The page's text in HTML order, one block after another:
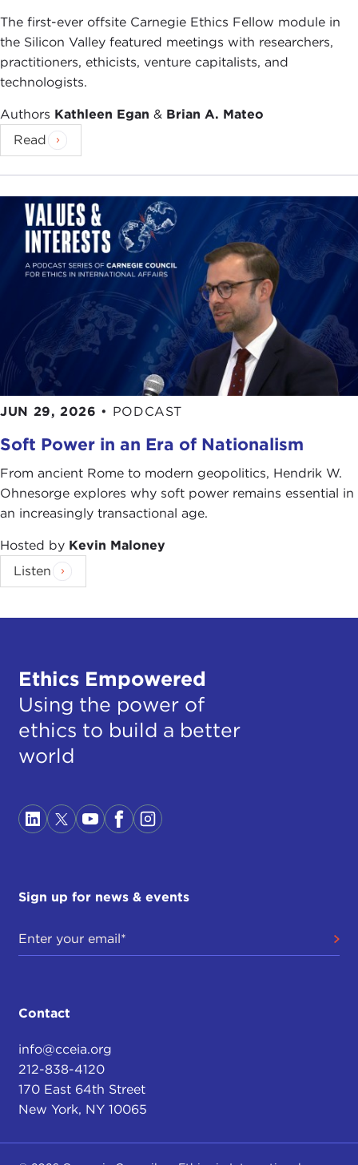
The first-ever offsite Carnegie Ethics Fellow module in
the Silicon Valley featured meetings with researchers,
practitioners, ethicists, venture capitalists, and
technologists.
Authors Kathleen Egan & Brian A. Mateo
Read
JUN 29, 2026 • PODCAST
Soft Power in an Era of Nationalism
From ancient Rome to modern geopolitics, Hendrik W.
Ohnesorge explores why soft power remains essential in
an increasingly transactional age.
Hosted by Kevin Maloney
Listen
Ethics Empowered
Using the power of
ethics to build a better
world
Sign up for news & events
Contact
info@cceia.org
212-838-4120
170 East 64th Street
New York, NY 10065